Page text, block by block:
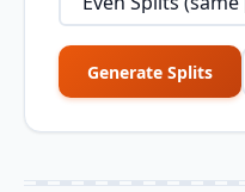
Generate Splits